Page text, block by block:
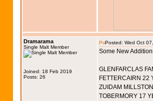
Dramarama
Single Malt Member
Joined: 18 Feb 2019
Posts: 26
Posted: Wed Oct
Some New
GLENFARCLAS
FETTERCAIRN 22
ZUIDAM
TOBERMORY 17